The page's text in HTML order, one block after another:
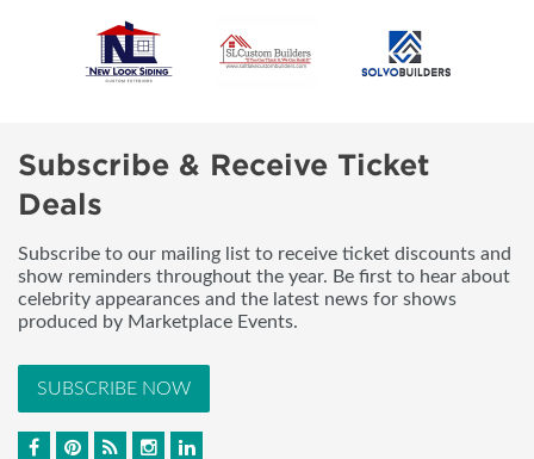
Subscribe & Receive Ticket
Deals
Subscribe to our mailing list to receive ticket discounts and
show reminders throughout the year. Be first to hear about
celebrity appearances and the latest news for shows
produced by Marketplace Events.
SUBSCRIBE NOW